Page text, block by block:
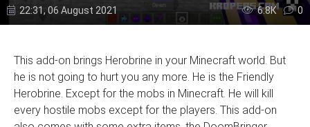
22:31, 06 August 2021 6.8К 0
This add-on brings Herobrine in your Minecraft world. But
he is not going to hurt you any more. He is the Friendly
Herobrine. Except for the mobs in Minecraft. He will kill
every hostile mobs except for the players. This add-on